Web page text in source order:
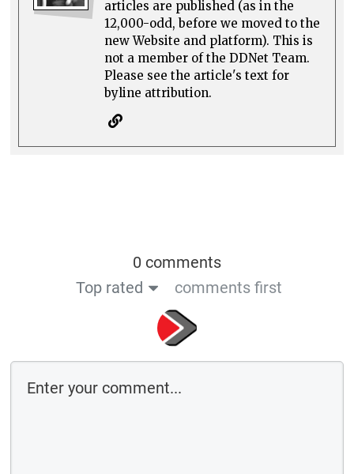
articles are published (as in the
12,000-odd, before we moved to the
new Website and platform). This is
not a member of the DDNet Team.
Please see the article's text for
byline attribution.
0 comments
Top rated
comments first